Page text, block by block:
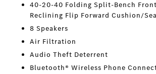
40-20-40 Folding Split-Bench
Reclining Flip Forward Cushion/
8 Speakers
Air Filtration
Audio Theft Deterrent
Bluetooth® Wireless Phone